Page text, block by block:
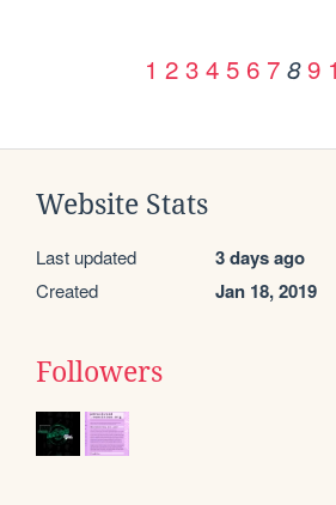
1 2 3 4 5 6 7 8 9
Website Stats
Last updated 3 days ago
Created Jan 18, 2019
Followers